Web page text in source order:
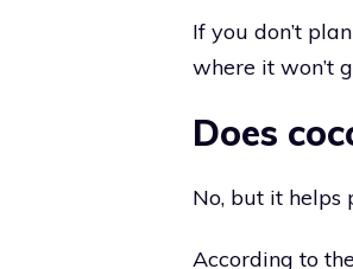
If you don’t
where it won’t
Does
No, but it helps
According to